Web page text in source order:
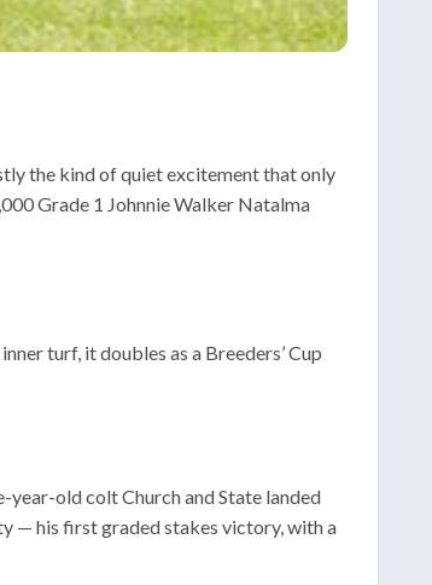
the kind of quiet excitement that only
Grade 1 Johnnie Walker Natalma
turf, it doubles as a Breeders’ Cup
year-old colt Church and State landed
— his first graded stakes victory, with a